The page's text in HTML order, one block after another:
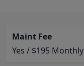
Maint Fee
Yes / $195 Monthly